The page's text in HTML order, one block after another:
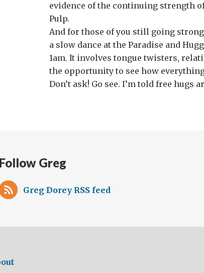
evidence of the continuing strength
Pulp.
And for those of you still going
a slow dance at the Paradise and
1am. It involves tongue twisters,
the opportunity to see how
Don’t ask! Go see. I’m told free hugs
Follow Greg
Greg Dorey RSS feed